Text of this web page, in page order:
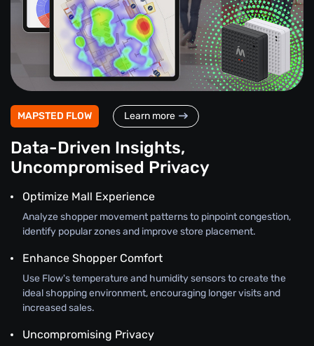
MAPSTED FLOW Learn more
Data-Driven Insights,
Uncompromised Privacy
Optimize Mall Experience
Analyze shopper movement patterns to pinpoint congestion,
identify popular zones and improve store placement.
Enhance Shopper Comfort
Use Flow's temperature and humidity sensors to create the
ideal shopping environment, encouraging longer visits and
increased sales.
Uncompromising Privacy